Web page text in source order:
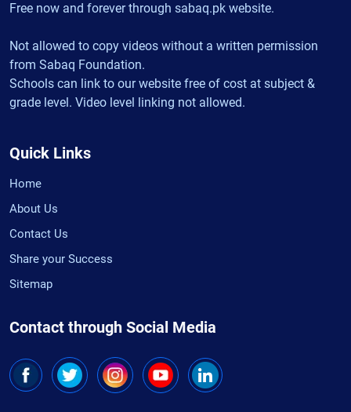
Free now and forever through sabaq.pk website.
Not allowed to copy videos without a written permission
from Sabaq Foundation.
Schools can link to our website free of cost at subject &
grade level. Video level linking not allowed.
Quick Links
Home
About Us
Contact Us
Share your Success
Sitemap
Contact through Social Media